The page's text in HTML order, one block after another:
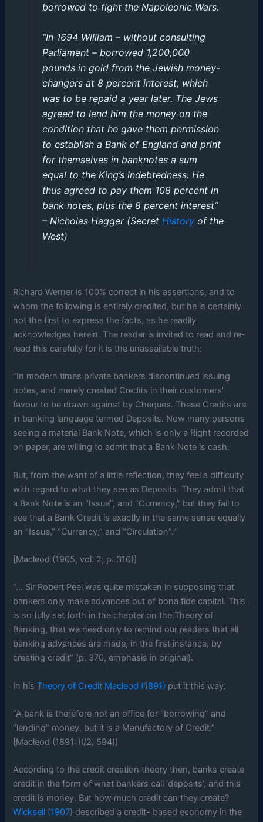
borrowed to fight the Napoleonic Wars.
“In 1694 William – without consulting
Parliament – borrowed 1,200,000
pounds in gold from the Jewish money-
changers at 8 percent interest, which
was to be repaid a year later. The Jews
agreed to lend him the money on the
condition that he gave them permission
to establish a Bank of England and print
for themselves in banknotes a sum
equal to the King’s indebtedness. He
thus agreed to pay them 108 percent in
bank notes, plus the 8 percent interest”
– Nicholas Hagger (Secret Historyof the
West)
Richard Werner is 100% correct in his assertions, and to
whom the following is entirely credited, but he is certainly
not the first to express the facts, as he readily
acknowledges herein. The reader is invited to read and re-
read this carefully for it is the unassailable truth:
“In modern times private bankers discontinued issuing
notes, and merely created Credits in their customers’
favour to be drawn against by Cheques. These Credits are
in banking language termed Deposits. Now many persons
seeing a material Bank Note, which is only a Right recorded
on paper, are willing to admit that a Bank Note is cash.
But, from the want of a little reflection, they feel a difficulty
with regard to what they see as Deposits. They admit that
a Bank Note is an “Issue”, and “Currency,” but they fail to
see that a Bank Credit is exactly in the same sense equally
an “Issue,” “Currency,” and “Circulation”.”
[Macleod (1905, vol. 2, p. 310)]
“… Sir Robert Peel was quite mistaken in supposing that
bankers only make advances out of bona fide capital. This
is so fully set forth in the chapter on the Theory of
Banking, that we need only to remind our readers that all
banking advances are made, in the first instance, by
creating credit” (p. 370, emphasis in original).
In hisTheory of Credit Macleod (1891) put it this way:
“A bank is therefore not an office for “borrowing” and
“lending” money, but it is a Manufactory of Credit.”
[Macleod (1891: II/2, 594)]
According to the credit creation theory then, banks create
credit in the form of what bankers call ‘deposits’, and this
credit is money. But how much credit can they create?
Wicksell (1907) described a credit- based economy in the